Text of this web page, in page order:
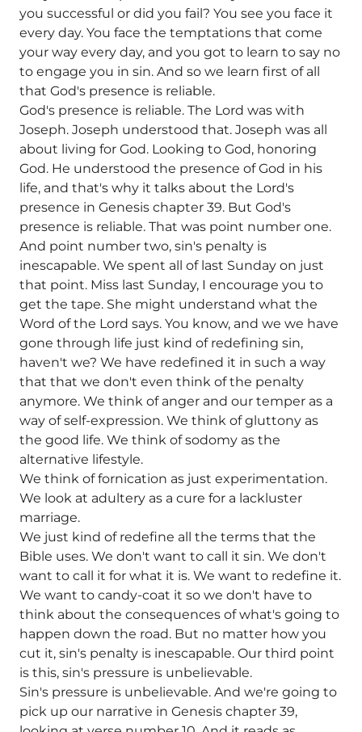
you successful or did you fail? You see you face it
every day. You face the temptations that come
your way every day, and you got to learn to say no
to engage you in sin. And so we learn first of all
that God's presence is reliable.
God's presence is reliable. The Lord was with
Joseph. Joseph understood that. Joseph was all
about living for God. Looking to God, honoring
God. He understood the presence of God in his
life, and that's why it talks about the Lord's
presence in Genesis chapter 39. But God's
presence is reliable. That was point number one.
And point number two, sin's penalty is
inescapable. We spent all of last Sunday on just
that point. Miss last Sunday, I encourage you to
get the tape. She might understand what the
Word of the Lord says. You know, and we we have
gone through life just kind of redefining sin,
haven't we? We have redefined it in such a way
that that we don't even think of the penalty
anymore. We think of anger and our temper as a
way of self-expression. We think of gluttony as
the good life. We think of sodomy as the
alternative lifestyle.
We think of fornication as just experimentation.
We look at adultery as a cure for a lackluster
marriage.
We just kind of redefine all the terms that the
Bible uses. We don't want to call it sin. We don't
want to call it for what it is. We want to redefine it.
We want to candy-coat it so we don't have to
think about the consequences of what's going to
happen down the road. But no matter how you
cut it, sin's penalty is inescapable. Our third point
is this, sin's pressure is unbelievable.
Sin's pressure is unbelievable. And we're going to
pick up our narrative in Genesis chapter 39,